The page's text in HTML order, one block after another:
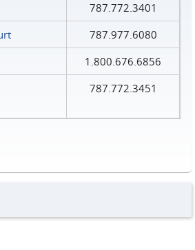
787.772.3401
787.977.6080
1.800.676.6856
787.772.3451